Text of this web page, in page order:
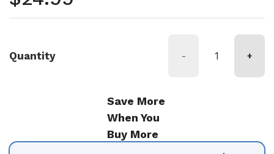
Quantity - +
Save More
When You
Buy More